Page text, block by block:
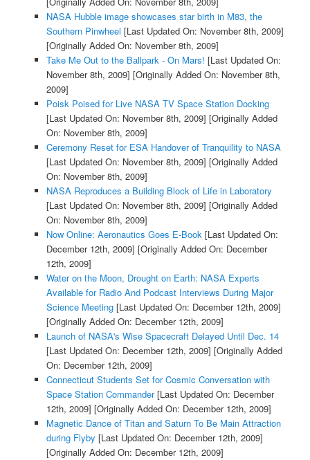
NASA Hubble image showcases star birth in M83, the
Southern Pinwheel [Last Updated On: November 8th, 2009]
[Originally Added On: November 8th, 2009]
Take Me Out to the Ballpark - On Mars! [Last Updated On:
November 8th, 2009] [Originally Added On: November 8th,
2009]
Poisk Poised for Live NASA TV Space Station Docking
[Last Updated On: November 8th, 2009] [Originally Added
On: November 8th, 2009]
Ceremony Reset for ESA Handover of Tranquility to NASA
[Last Updated On: November 8th, 2009] [Originally Added
On: November 8th, 2009]
NASA Reproduces a Building Block of Life in Laboratory
[Last Updated On: November 8th, 2009] [Originally Added
On: November 8th, 2009]
Now Online: Aeronautics Goes E-Book[Last Updated On:
December 12th, 2009] [Originally Added On: December
12th, 2009]
Water on the Moon, Drought on Earth: NASA Experts
Available for Radio And Podcast Interviews During Major
Science Meeting[Last Updated On: December 12th, 2009]
[Originally Added On: December 12th, 2009]
Launch of NASA's Wise Spacecraft Delayed Until Dec. 14
[Last Updated On: December 12th, 2009] [Originally Added
On: December 12th, 2009]
Connecticut Students Set for Cosmic Conversation with
Space Station Commander[Last Updated On: December
12th, 2009] [Originally Added On: December 12th, 2009]
Magnetic Dance of Titan and Saturn To Be Main Attraction
during Flyby [Last Updated On: December 12th, 2009]
[Originally Added On: December 12th, 2009]